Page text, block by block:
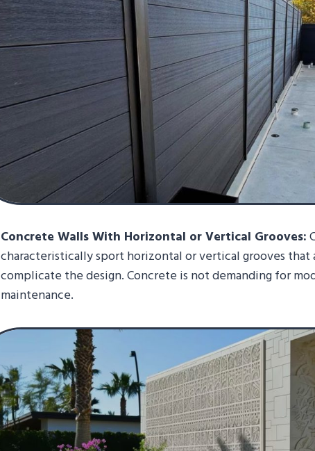
Concrete Walls With Horizontal or Vertical Grooves:
characteristically sport horizontal or vertical grooves that
complicate the design. Concrete is not demanding for
maintenance.